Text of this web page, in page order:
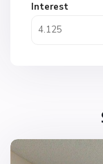
Interest